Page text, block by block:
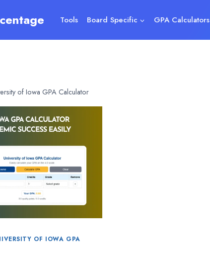
Tools Board Specific GPA Calculators
of Iowa GPA Calculator
OF IOWA GPA